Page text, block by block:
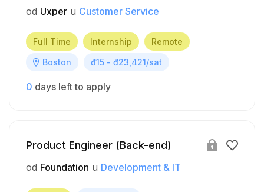
od Uxper u Customer Service
Full Time Internship Remote
Boston đ15 - đ23,421/sat
0 days left to apply
Product Engineer (Back-end)
od Foundation u Development & IT